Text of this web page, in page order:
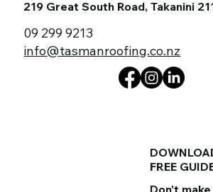
219 Great South Road, Takanini
09 299 9213
info@tasmanroofing.co.nz
FREE
Don't